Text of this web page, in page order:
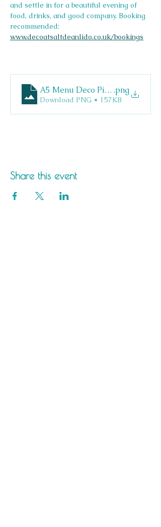
and settle in for a beautiful evening of
food, drinks, and good company. Booking
recommended:
www.decoatsaltdeanlido.co.uk/bookings
A5 Menu Deco Pizza.png
Download PNG • 157KB
Share this event